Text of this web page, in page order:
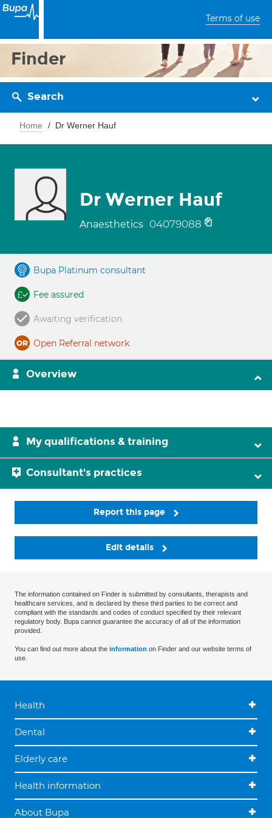
Terms of use
Finder
Search
Home Dr Werner Hauf
Dr Werner Hauf
Anaesthetics 04079088
Bupa Platinum consultant
Fee assured
Awaiting verification
Open Referral network
Overview
My qualifications & training
Consultant's practices
Report this page
Edit details
The information contained on Finder is submitted by consultants, therapists and
healthcare services, and is declared by these third parties to be correct and
compliant with the standards and codes of conduct specified by their relevant
regulatory body. Bupa cannot guarantee the accuracy of all of the information
provided.
You can find out more about the information on Finder and our website terms of
use.
Health
Dental
Elderly care
Health information
About Bupa